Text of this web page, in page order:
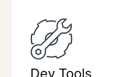
Dev Tools